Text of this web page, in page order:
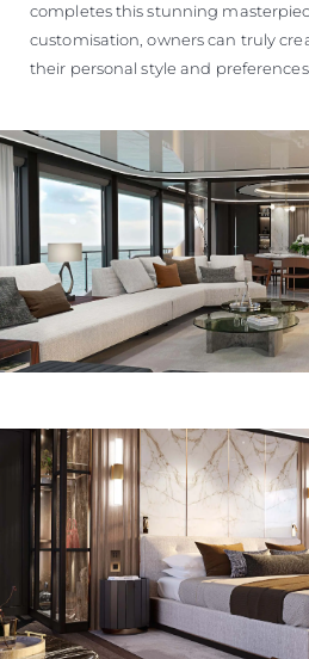
completes this stunning
customisation, owners can truly
their personal style and